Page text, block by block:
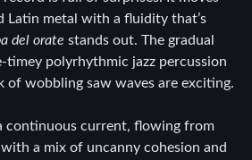
Latin metal with a fluidity that’s
del orate stands out. The gradual
polyrhythmic jazz percussion
of wobbling saw waves are exciting.
continuous current, flowing from
a mix of uncanny cohesion and